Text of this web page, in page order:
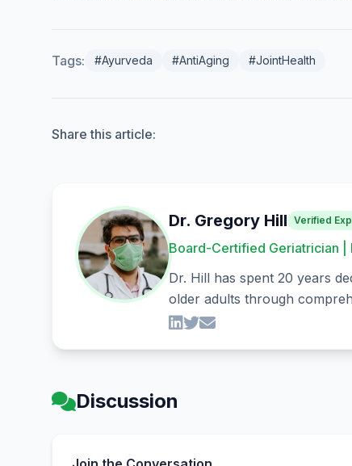
Tags: #Ayurveda #AntiAging #JointHealth
Share this article:
Dr. Gregory Hill Verified
Board-Certified Geriatrician |
Dr. Hill has spent 20 years
older adults through
Discussion